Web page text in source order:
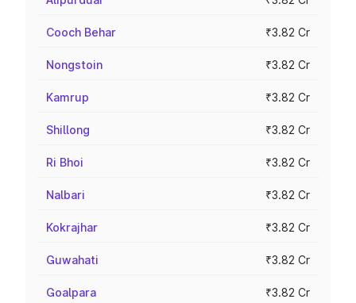
Cooch Behar ₹3.82 Cr
Nongstoin ₹3.82 Cr
Kamrup ₹3.82 Cr
Shillong ₹3.82 Cr
Ri Bhoi ₹3.82 Cr
Nalbari ₹3.82 Cr
Kokrajhar ₹3.82 Cr
Guwahati ₹3.82 Cr
Goalpara ₹3.82 Cr